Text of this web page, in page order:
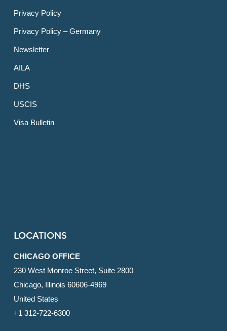
Privacy Policy
Privacy Policy – Germany
Newsletter
AILA
DHS
USCIS
Visa Bulletin
LOCATIONS
CHICAGO OFFICE
230 West Monroe Street, Suite 2800
Chicago, Illinois 60606-4969
United States
+1 312-722-6300